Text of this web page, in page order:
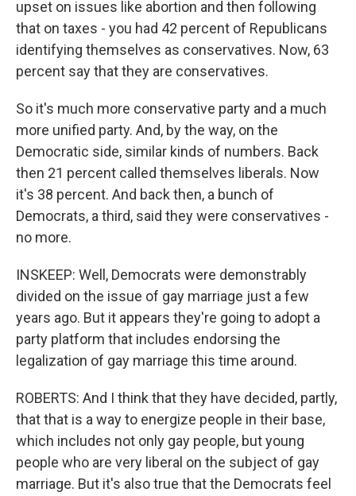
upset on issues like abortion and then following
that on taxes - you had 42 percent of Republicans
identifying themselves as conservatives. Now, 63
percent say that they are conservatives.
So it's much more conservative party and a much
more unified party. And, by the way, on the
Democratic side, similar kinds of numbers. Back
then 21 percent called themselves liberals. Now
it's 38 percent. And back then, a bunch of
Democrats, a third, said they were conservatives -
no more.
INSKEEP: Well, Democrats were demonstrably
divided on the issue of gay marriage just a few
years ago. But it appears they're going to adopt a
party platform that includes endorsing the
legalization of gay marriage this time around.
ROBERTS: And I think that they have decided, partly,
that that is a way to energize people in their base,
which includes not only gay people, but young
people who are very liberal on the subject of gay
marriage. But it's also true that the Democrats feel